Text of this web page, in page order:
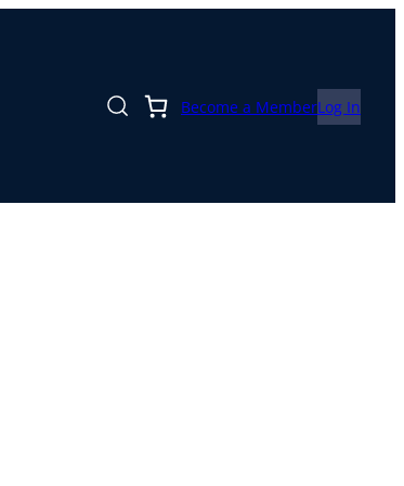
Become a MemberLog In